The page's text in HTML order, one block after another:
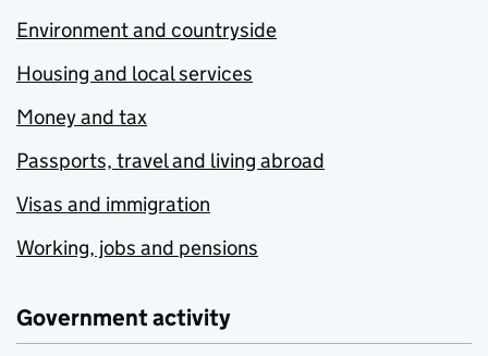
Environment and countryside
Housing and local services
Money and tax
Passports, travel and living abroad
Visas and immigration
Working, jobs and pensions
Government activity